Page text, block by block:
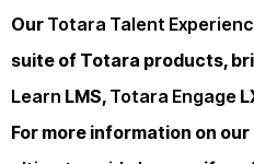
Our Totara Talent
suite of Totara products,
Learn LMS, Totara Engage
For more information on